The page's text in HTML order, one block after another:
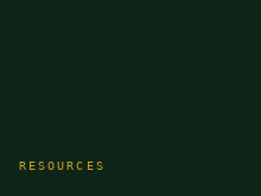
RESOURCES